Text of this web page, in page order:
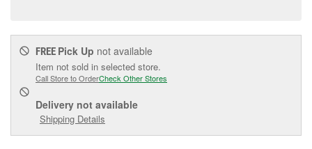
FREE Pick Up not available
Item not sold in selected store.
Call Store to OrderCheck Other Stores
Delivery not available
Shipping Details